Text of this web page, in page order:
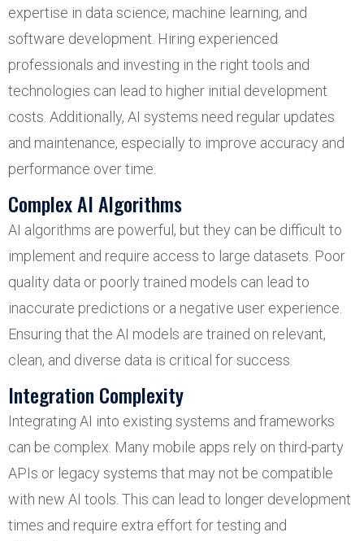
expertise in data science, machine learning, and
software development. Hiring experienced
professionals and investing in the right tools and
technologies can lead to higher initial development
costs. Additionally, AI systems need regular updates
and maintenance, especially to improve accuracy and
performance over time.
Complex AI Algorithms
AI algorithms are powerful, but they can be difficult to
implement and require access to large datasets. Poor
quality data or poorly trained models can lead to
inaccurate predictions or a negative user experience.
Ensuring that the AI models are trained on relevant,
clean, and diverse data is critical for success.
Integration Complexity
Integrating AI into existing systems and frameworks
can be complex. Many mobile apps rely on third-party
APIs or legacy systems that may not be compatible
with new AI tools. This can lead to longer development
times and require extra effort for testing and